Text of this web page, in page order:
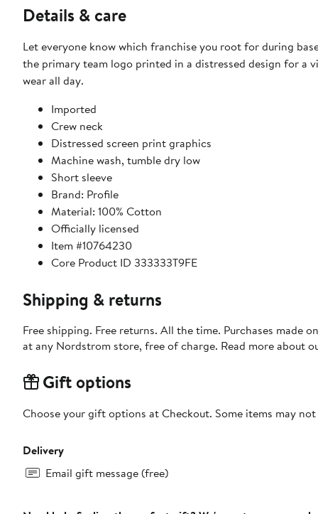
Details & care
Let everyone know which franchise you root for during
the primary team logo printed in a distressed design for a
wear all day.
Imported
Crew neck
Distressed screen print graphics
Machine wash, tumble dry low
Short sleeve
Brand: Profile
Material: 100% Cotton
Officially licensed
Item #10764230
Core Product ID 333333T9FE
Shipping & returns
Free shipping. Free returns. All the time. Purchases made
at any Nordstrom store, free of charge. Read more about
Gift options
Choose your gift options at Checkout. Some items may
Delivery
Email gift message (free)